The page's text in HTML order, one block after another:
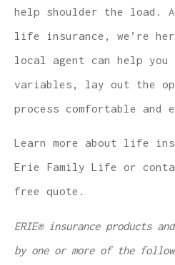
help shoulder the load.
life insurance, we’re
local agent can help you
variables, lay out the
process comfortable
Learn more about life
Erie Family Life or
free quote.
ERIE® insurance products
by one or more of the